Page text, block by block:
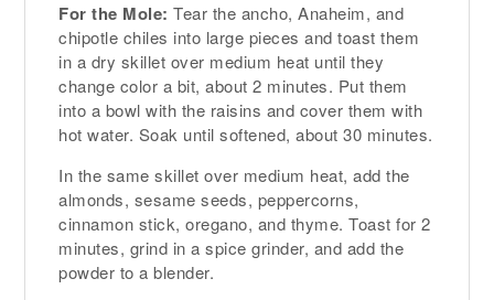
For the Mole: Tear the ancho, Anaheim, and
chipotle chiles into large pieces and toast them
in a dry skillet over medium heat until they
change color a bit, about 2 minutes. Put them
into a bowl with the raisins and cover them with
hot water. Soak until softened, about 30 minutes.
In the same skillet over medium heat, add the
almonds, sesame seeds, peppercorns,
cinnamon stick, oregano, and thyme. Toast for 2
minutes, grind in a spice grinder, and add the
powder to a blender.